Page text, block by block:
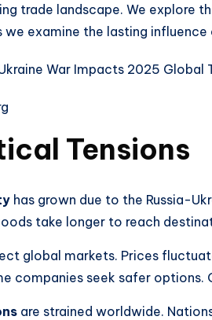
trade landscape. We explore
we examine the lasting
Tensions
has grown due to the Russia-
take longer to reach
global markets. Prices
companies seek safer options.
are strained worldwide.